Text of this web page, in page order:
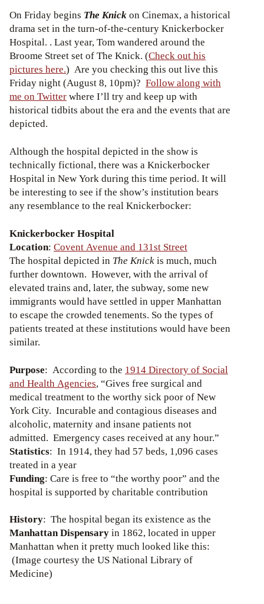
On Friday begins The Knickon Cinemax, a historical
drama set in the turn-of-the-century Knickerbocker
Hospital. . Last year, Tom wandered around the
Broome Street set of The Knick. (Check out his
pictures here.) Are you checking this out live this
Friday night (August 8, 10pm)? Follow along with
me on Twitterwhere I’ll try and keep up with
historical tidbits about the era and the events that are
depicted.
Although the hospital depicted in the show is
technically fictional, there was a Knickerbocker
Hospital in New York during this time period. It will
be interesting to see if the show’s institution bears
any resemblance to the real Knickerbocker:
Knickerbocker Hospital
Location: Covent Avenue and 131st Street
The hospital depicted in The Knickis much, much
further downtown. However, with the arrival of
elevated trains and, later, the subway, some new
immigrants would have settled in upper Manhattan
to escape the crowded tenements. So the types of
patients treated at these institutions would have been
similar.
Purpose: According to the 1914 Directory of Social
and Health Agencies, “Gives free surgical and
medical treatment to the worthy sick poor of New
York City. Incurable and contagious diseases and
alcoholic, maternity and insane patients not
admitted. Emergency cases received at any hour.”
Statistics: In 1914, they had 57 beds, 1,096 cases
treated in a year
Funding: Care is free to “the worthy poor” and the
hospital is supported by charitable contribution
History: The hospital began its existence as the
Manhattan Dispensaryin 1862, located in upper
Manhattan when it pretty much looked like this:
(Image courtesy the US National Library of
Medicine)